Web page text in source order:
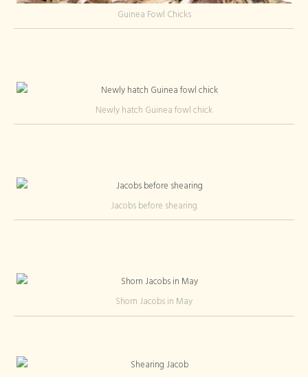
Guinea Fowl Chicks
Newly hatch Guinea fowl chick
Jacobs before shearing
Shorn Jacobs in May